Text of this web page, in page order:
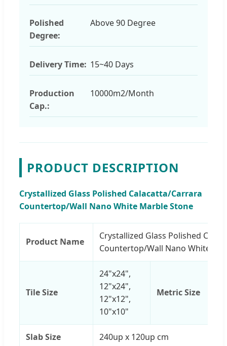
Polished
Degree:
Above 90 Degree
Delivery Time: 15~40 Days
Production
Cap.:
10000m2/Month
PRODUCT DESCRIPTION
Crystallized Glass Polished Calacatta/Carrara
Countertop/Wall Nano White Marble Stone
Product Name
Crystallized Glass Polished
Countertop/Wall Nano White
Tile Size
24"x24",
12"x24",
12"x12",
10"x10"
Metric Size
Slab Size 240up x 120up cm